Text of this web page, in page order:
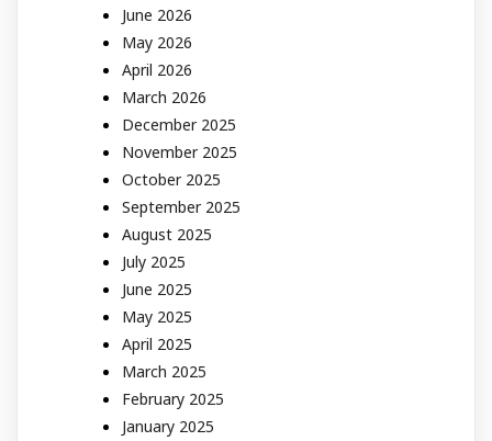
June 2026
May 2026
April 2026
March 2026
December 2025
November 2025
October 2025
September 2025
August 2025
July 2025
June 2025
May 2025
April 2025
March 2025
February 2025
January 2025